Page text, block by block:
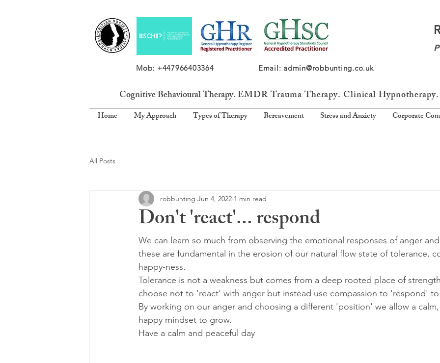
Mob: +447966403364 Email: admin@robbunting.co.uk
Cognitive Behavioural Therapy.EMDR TraumaTherapy. Clinical
Home My Approach Types of Therapy Bereavement Stress and Anxiety Corporate
All Posts
Don't 'react'... respond
robbunting Jun 4, 2022 1 min read
We can learn so much from observing the emotional responses of anger
these are fundamental in the erosion of our natural flow state of tolerance,
happy-ness.
Tolerance is not a weakness but comes from a deep rooted place of
choose not to 'react' with anger but instead use compassion to 'respond'
By working on our anger and choosing a different 'position' we allow a
happy mindset to grow.
Have a calm and peaceful day